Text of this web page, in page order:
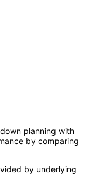
planning with
by comparing
by underlying